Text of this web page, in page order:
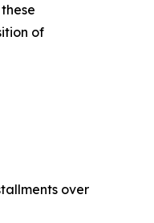
of
over